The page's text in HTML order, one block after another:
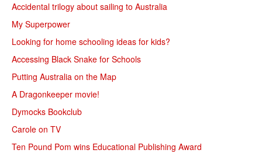
Accidental trilogy about sailing to Australia
My Superpower
Looking for home schooling ideas for kids?
Accessing Black Snake for Schools
Putting Australia on the Map
A Dragonkeeper movie!
Dymocks Bookclub
Carole on TV
Ten Pound Pom wins Educational Publishing Award